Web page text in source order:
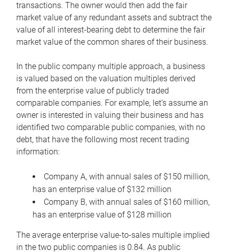
transactions. The owner would then add the fair
market value of any redundant assets and subtract the
value of all interest-bearing debt to determine the fair
market value of the common shares of their business.
In the public company multiple approach, a business
is valued based on the valuation multiples derived
from the enterprise value of publicly traded
comparable companies. For example, let’s assume an
owner is interested in valuing their business and has
identified two comparable public companies, with no
debt, that have the following most recent trading
information:
Company A, with annual sales of $150 million,
has an enterprise value of $132 million
Company B, with annual sales of $160 million,
has an enterprise value of $128 million
The average enterprise value-to-sales multiple implied
in the two public companies is 0.84. As public